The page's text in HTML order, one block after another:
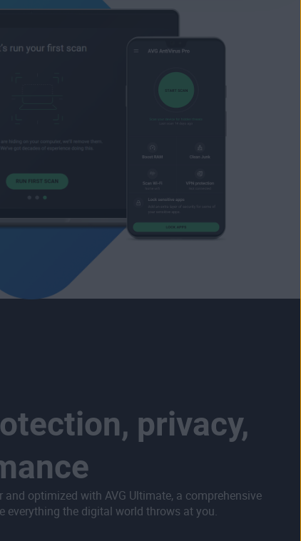
privacy,
and optimized with AVG Ultimate, a comprehensive
everything the digital world throws at you.